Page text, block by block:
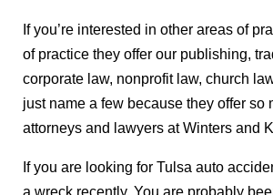
If you’re interested in other areas of
of practice they offer our publishing,
corporate law, nonprofit law, church
just name a few because they offer
attorneys and lawyers at Winters and
If you are looking for Tulsa auto